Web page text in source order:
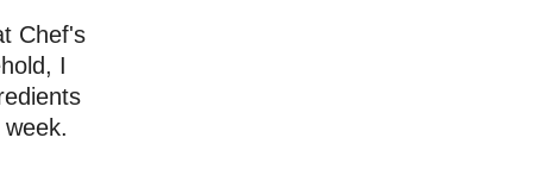
Chef's
I